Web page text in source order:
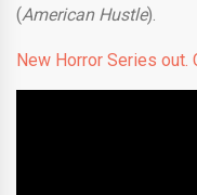
(American Hustle).
New Horror Series out.